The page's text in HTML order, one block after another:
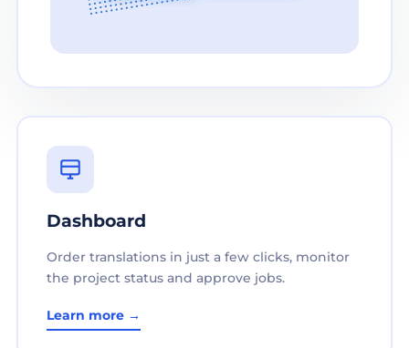
Dashboard
Order translations in just a few clicks, monitor
the project status and approve jobs.
Learn more →